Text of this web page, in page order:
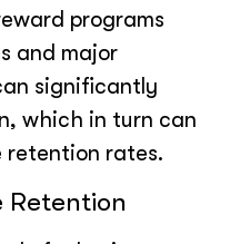
programs
and major
significantly
which in turn can
retention rates.
Retention